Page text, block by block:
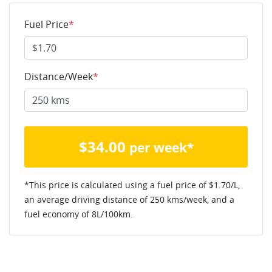
Fuel Price*
Distance/Week*
$34.00 per week*
*This price is calculated using a fuel price of $1.70/L,
an average driving distance of 250 kms/week, and a
fuel economy of8L/100km.